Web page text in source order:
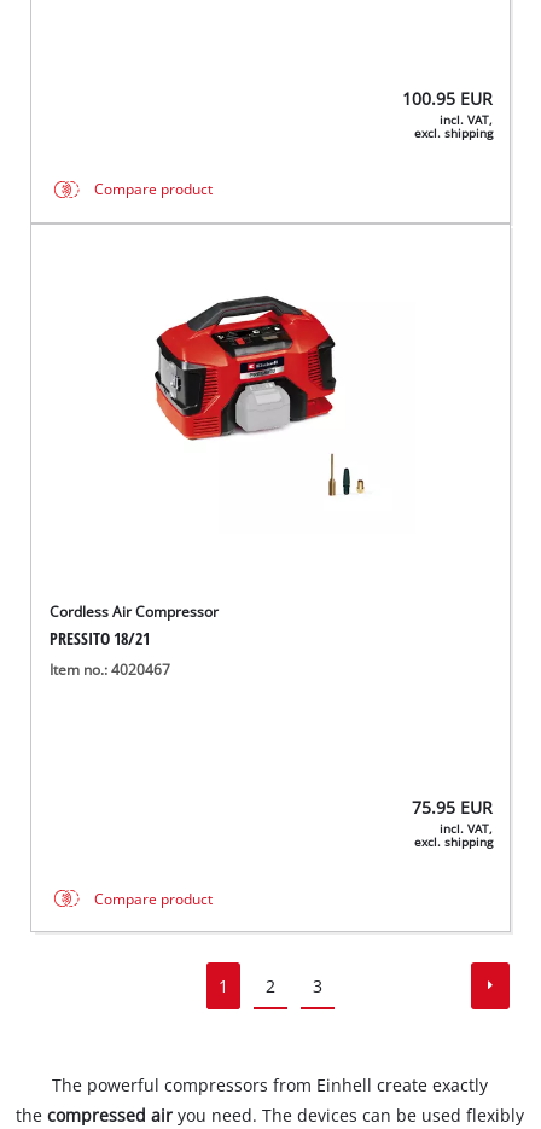
100.95 EUR
incl. VAT,
excl. shipping
Compare product
Cordless Air Compressor
PRESSITO 18/21
Item no.: 4020467
75.95 EUR
incl. VAT,
excl. shipping
Compare product
1 2 3
The powerful compressors from Einhell create exactly
thecompressed air you need. The devices can be used flexibly